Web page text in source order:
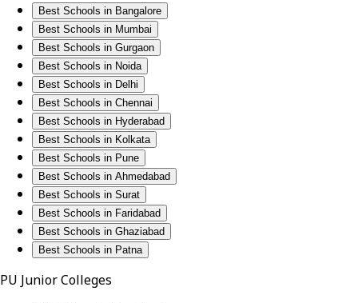
Best Schools in Bangalore
Best Schools in Mumbai
Best Schools in Gurgaon
Best Schools in Noida
Best Schools in Delhi
Best Schools in Chennai
Best Schools in Hyderabad
Best Schools in Kolkata
Best Schools in Pune
Best Schools in Ahmedabad
Best Schools in Surat
Best Schools in Faridabad
Best Schools in Ghaziabad
Best Schools in Patna
PU Junior Colleges